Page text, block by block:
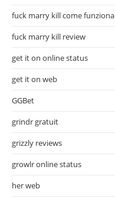
fuck marry kill come funziona
fuck marry kill review
get it on online status
get it on web
GGBet
grindr gratuit
grizzly reviews
growlr online status
her web